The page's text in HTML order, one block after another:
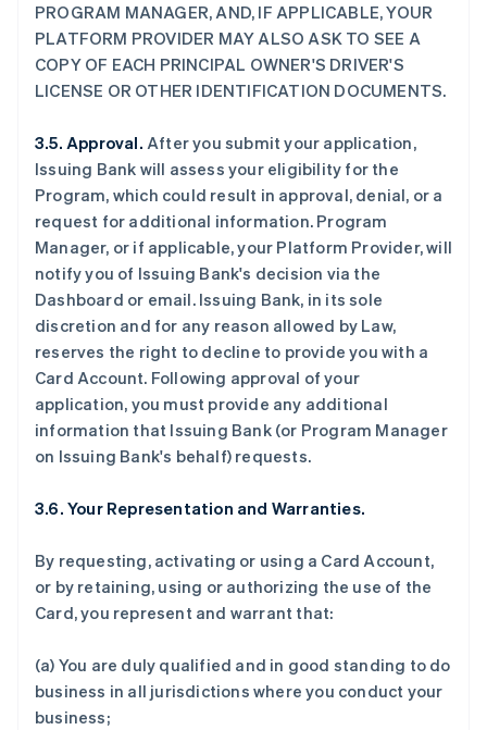
PROGRAM MANAGER, AND, IF APPLICABLE, YOUR
PLATFORM PROVIDER MAY ALSO ASK TO SEE A
COPY OF EACH PRINCIPAL OWNER'S DRIVER'S
LICENSE OR OTHER IDENTIFICATION DOCUMENTS.
3.5. Approval. After you submit your application,
Issuing Bank will assess your eligibility for the
Program, which could result in approval, denial, or a
request for additional information. Program
Manager, or if applicable, your Platform Provider, will
notify you of Issuing Bank's decision via the
Dashboard or email. Issuing Bank, in its sole
discretion and for any reason allowed by Law,
reserves the right to decline to provide you with a
Card Account. Following approval of your
application, you must provide any additional
information that Issuing Bank (or Program Manager
on Issuing Bank's behalf) requests.
3.6. Your Representation and Warranties.
By requesting, activating or using a Card Account,
or by retaining, using or authorizing the use of the
Card, you represent and warrant that:
(a) You are duly qualified and in good standing to do
business in all jurisdictions where you conduct your
business;